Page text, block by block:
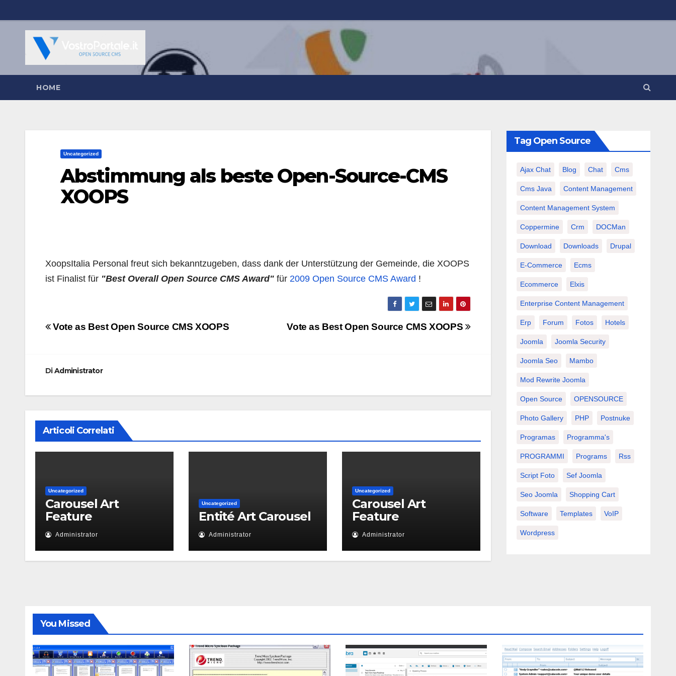
al
contenuto
HOME
Uncategorized
Abstimmung als beste Open-Source-CMS
XOOPS
XoopsItalia Personal freut sich bekanntzugeben, dass dank der Unterstützung der Gemeinde, die XOOPS
ist Finalist für "Best Overall Open Source CMS Award" für 2009 Open Source CMS Award !
Navigazione
Vote as Best Open Source CMS XOOPS
Vote as Best Open Source CMS XOOPS
DiAdministrator
Articoli Correlati
Uncategorized
Carousel Art
Feature
Administrator
Uncategorized
Entité Art Carousel
Administrator
Uncategorized
Carousel Art
Feature
Administrator
Tag Open Source
Ajax Chat Blog Chat Cms
Cms Java Content Management
Content Management System
Coppermine Crm DOCMan
Download Downloads Drupal
E-Commerce Ecms
Ecommerce Elxis
Enterprise Content Management
Erp Forum Fotos Hotels
Joomla Joomla Security
Joomla Seo Mambo
Mod Rewrite Joomla
Open Source OPENSOURCE
Photo Gallery PHP Postnuke
Programas Programma's
PROGRAMMI Programs Rss
Script Foto Sef Joomla
Seo Joomla Shopping Cart
Software Templates VoIP
Wordpress
You Missed